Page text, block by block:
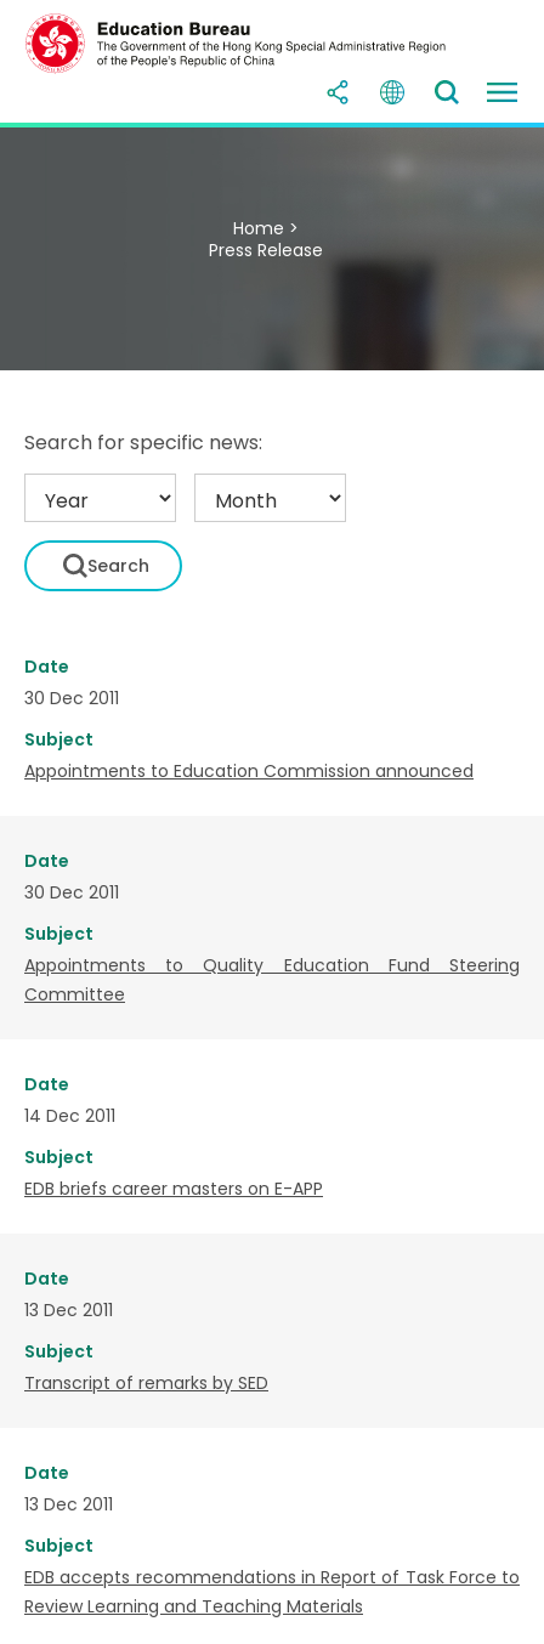
Home >
Press Release
Search for specific news:
Date
30 Dec 2011
Subject
Appointments to Education Commission announced
Date
30 Dec 2011
Subject
Appointments to Quality Education Fund Steering
Committee
Date
14 Dec 2011
Subject
EDB briefs career masters on E-APP
Date
13 Dec 2011
Subject
Transcript of remarks by SED
Date
13 Dec 2011
Subject
EDB accepts recommendations in Report of Task Force to
Review Learning and Teaching Materials